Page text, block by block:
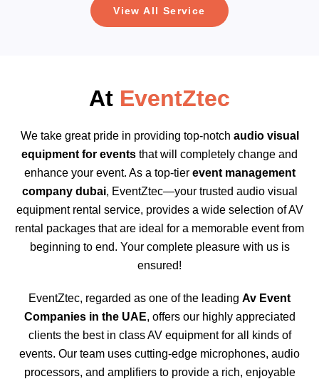
View All Service
At EventZtec
We take great pride in providing top-notch audio visual
equipment for events that will completely change and
enhance your event. As a top-tier event management
company dubai, EventZtec—your trusted audio visual
equipment rental service, provides a wide selection of AV
rental packages that are ideal for a memorable event from
beginning to end. Your complete pleasure with us is
ensured!
EventZtec, regarded as one of the leading Av Event
Companies in the UAE, offers our highly appreciated
clients the best in class AV equipment for all kinds of
events. Our team uses cutting-edge microphones, audio
processors, and amplifiers to provide a rich, enjoyable